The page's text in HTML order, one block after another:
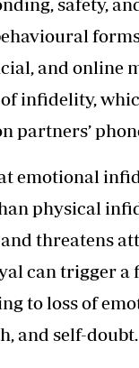
and online
infidelity,
partners’
emotional
physical
threatens
can trigger
to loss of
and self-doubt.